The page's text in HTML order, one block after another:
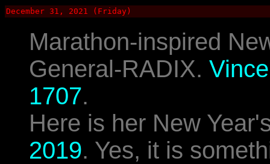
December 31, 2021 (Friday)
Marathon-inspired
General-RADIX. Vince
1707.
Here is her New
2019. Yes, it is